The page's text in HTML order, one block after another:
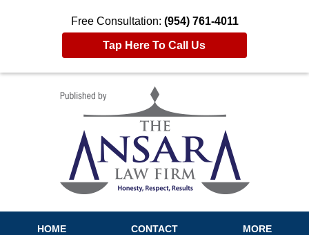
Free Consultation: (954) 761-4011
Tap Here To Call Us
HOME CONTACT MORE